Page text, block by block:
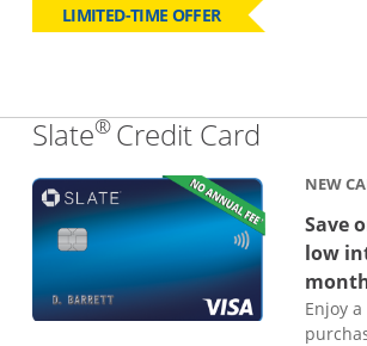
LIMITED-TIME OFFER
Slate®Credit Card
NEW
Save
low
Enjoy